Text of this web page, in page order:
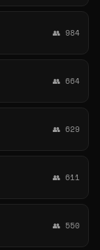
👥 984
👥 664
👥 629
👥 611
👥 550